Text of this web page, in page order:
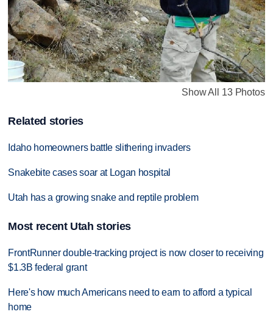
Show All 13 Photos
Related stories
Idaho homeowners battle slithering invaders
Snakebite cases soar at Logan hospital
Utah has a growing snake and reptile problem
Most recent Utah stories
FrontRunner double-tracking project is now closer to receiving
$1.3B federal grant
Here's how much Americans need to earn to afford a typical
home